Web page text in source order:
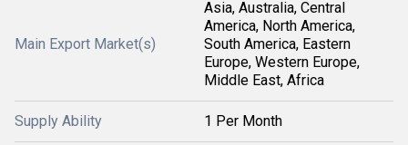
Main Export Market(s)
Asia, Australia, Central
America, North America,
South America, Eastern
Europe, Western Europe,
Middle East, Africa
Supply Ability 1 Per Month